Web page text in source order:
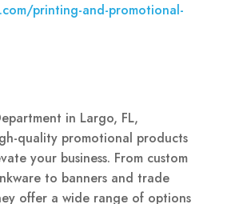
printing-and-promotional-
in Largo, FL,
quality promotional products
your business. From custom
to banners and trade
offer a wide range of options